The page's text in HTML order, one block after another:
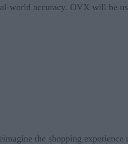
world accuracy. OVX will be
the shopping experience